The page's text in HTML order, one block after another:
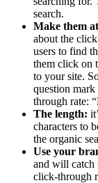
search.
Make them
about the
users to find
them click on
to your site.
question
through rate:
The length:
characters to
the organic
Use your
and will catch
click-through